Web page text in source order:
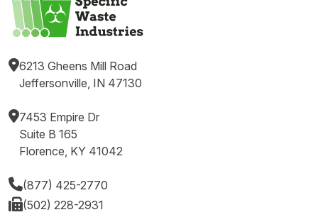
6213 Gheens Mill Road
Jeffersonville, IN 47130
7453 Empire Dr
Suite B 165
Florence, KY 41042
(877) 425-2770
(502) 228-2931